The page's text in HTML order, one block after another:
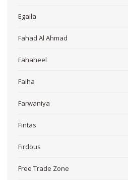
Egaila
Fahad Al Ahmad
Fahaheel
Faiha
Farwaniya
Fintas
Firdous
Free Trade Zone